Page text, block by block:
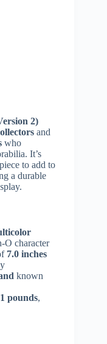
2)
and
who
It’s
to add to
a durable
O character
7.0 inches
known
pounds,